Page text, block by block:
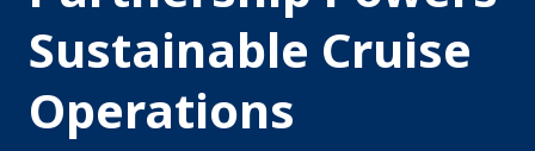
Sustainable Cruise
Operations